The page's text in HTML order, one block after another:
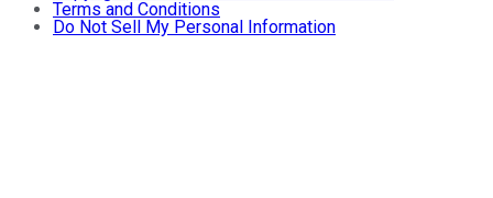
Terms and Conditions
Do Not Sell My Personal Information